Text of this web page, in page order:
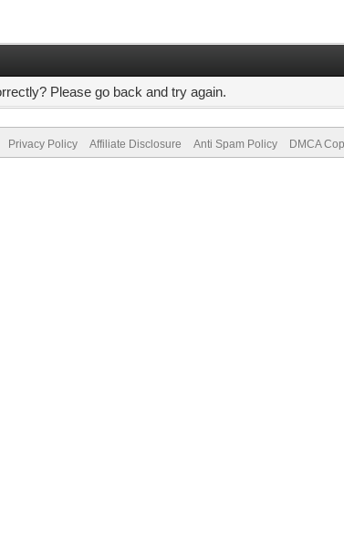
Please go back and try again.
Privacy Policy Affiliate Disclosure Anti Spam Policy DMCA